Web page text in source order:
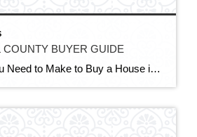
BUYER GUIDE
How Much Do You Need to Make to Buy a House in Anne Arundel County, MD in 2026? QUICK ANSWER To buy a typical ~$500,000 home in Anne Arundel County in 2026, you generally need a household income of about $124,000 to $154,000 a year — closer to $154,000 with a low 3.5% down payment, […]